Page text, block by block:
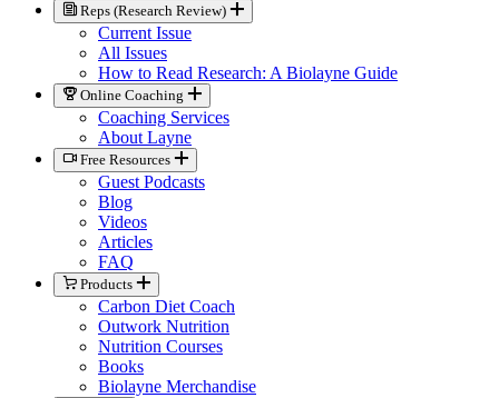
Reps (Research Review)
Current Issue
All Issues
How to Read Research: A Biolayne Guide
Online Coaching
Coaching Services
About Layne
Free Resources
Guest Podcasts
Blog
Videos
Articles
FAQ
Products
Carbon Diet Coach
Outwork Nutrition
Nutrition Courses
Books
Biolayne Merchandise